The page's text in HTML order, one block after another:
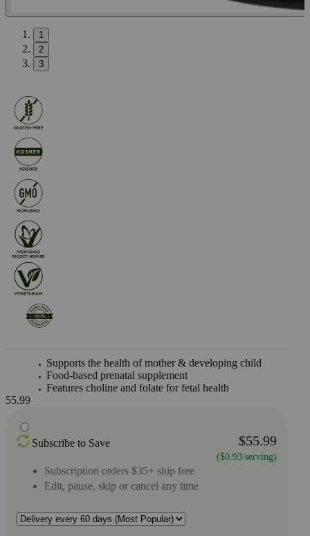
1
2
3
Supports the health of mother & developing child
Food-based prenatal supplement
Features choline and folate for fetal health
55.99
Subscribe to Save $55.99
($0.93/serving)
Subscription orders $35+ ship free
Edit, pause, skip or cancel any time